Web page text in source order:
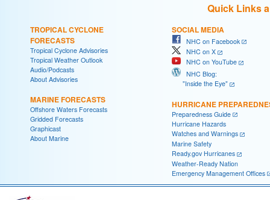
Quick Links
TROPICAL CYCLONE
FORECASTS
Tropical Cyclone Advisories
Tropical Weather Outlook
Audio/Podcasts
About Advisories
MARINE FORECASTS
Offshore Waters Forecasts
Gridded Forecasts
Graphicast
About Marine
SOCIAL MEDIA
NHC on Facebook
NHC on X
NHC on YouTube
NHC Blog:
"Inside the Eye"
HURRICANE
Preparedness Guide
Hurricane Hazards
Watches and Warnings
Marine Safety
Ready.gov Hurricanes
Weather-Ready Nation
Emergency Management Offices